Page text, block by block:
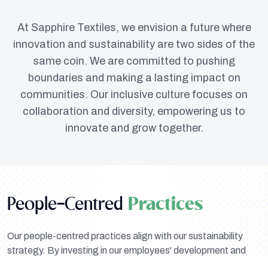
At Sapphire Textiles, we envision a future where
innovation and sustainability are two sides of the
same coin. We are committed to pushing
boundaries and making a lasting impact on
communities. Our inclusive culture focuses on
collaboration and diversity, empowering us to
innovate and grow together.
People-Centred Practices
Our people-centred practices align with our sustainability
strategy. By investing in our employees' development and